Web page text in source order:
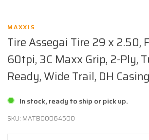
MAXXIS
Tire Assegai Tire 29 x 2.50,
60tpi, 3C Maxx Grip, 2-Ply,
Ready, Wide Trail, DH Casing
In stock, ready to ship or pick up.
SKU: MATB00064500